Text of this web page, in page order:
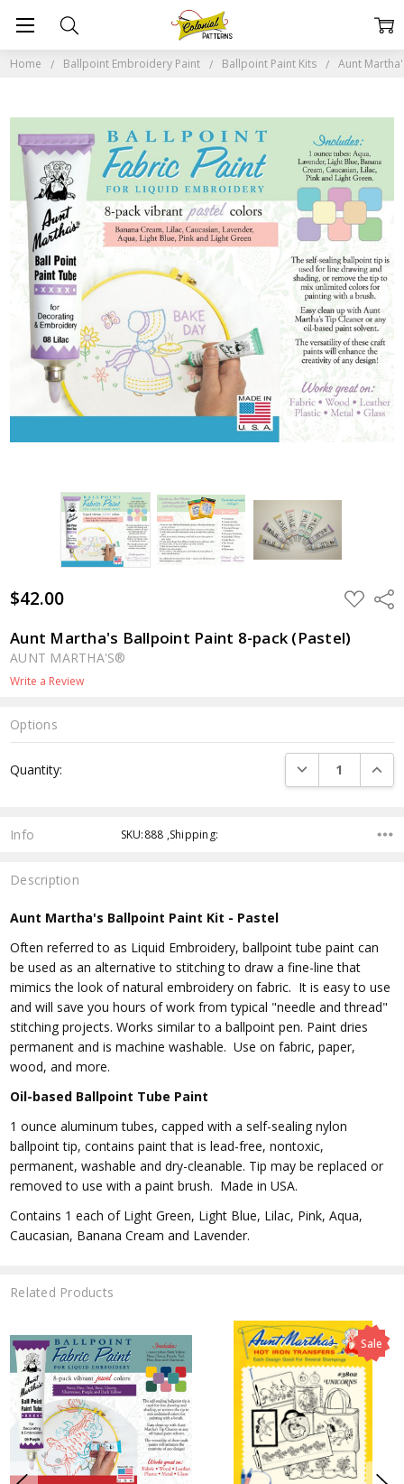
Home Ballpoint Embroidery Paint Ballpoint Paint Kits Aunt
$42.00 ADD
TO
LIST
Aunt Martha's Ballpoint Paint 8-pack (Pastel)
AUNT MARTHA'S®
Write a Review
Options
Stock:
Quantity: DECREASE
Info SKU:888 ,Shipping:
Description
Aunt Martha's Ballpoint Paint Kit - Pastel
Often referred to as Liquid Embroidery, ballpoint tube paint can
be used as an alternative to stitching to draw a fine-line that
mimics the look of natural embroidery on fabric. It is easy to use
and will save you hours of work from typical "needle and thread"
stitching projects. Works similar to a ballpoint pen. Paint dries
permanent and is machine washable. Use on fabric, paper,
wood, and more.
Oil-based Ballpoint Tube Paint
1 ounce aluminum tubes, capped with a self-sealing nylon
ballpoint tip, contains paint that is lead-free, nontoxic,
permanent, washable and dry-cleanable. Tip may be replaced or
removed to use with a paint brush. Made in USA.
Contains 1 each of Light Green, Light Blue, Lilac, Pink, Aqua,
Caucasian, Banana Cream and Lavender.
Related Products